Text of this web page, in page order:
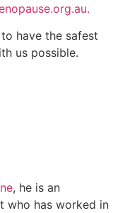
have the safest
us possible.
, he is an
who has worked in